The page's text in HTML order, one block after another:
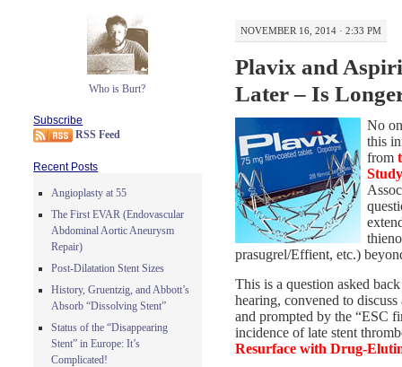
NOVEMBER 16, 2014 · 2:33 PM
Plavix and
Later – Is
No
this
from
Study
prasugrel/Effient, etc.)
This is a question asked
hearing, convened to
and prompted by the “ESC
incidence of late stent
Resurface with Drug-
Who is Burt?
Subscribe
RSS Feed
Recent Posts
Angioplasty at 55
The First EVAR (Endovascular
Abdominal Aortic Aneurysm
Repair)
Post-Dilatation Stent Sizes
History, Gruentzig, and Abbott’s
Absorb “Dissolving Stent”
Status of the “Disappearing
Stent” in Europe: It’s
Complicated!